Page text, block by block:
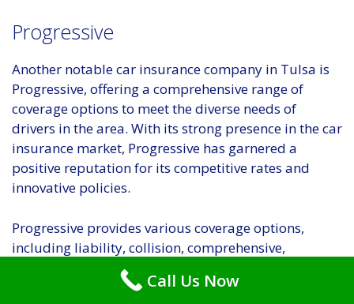
Progressive
Another notable car insurance company in Tulsa is
Progressive, offering a comprehensive range of
coverage options to meet the diverse needs of
drivers in the area. With its strong presence in the car
insurance market, Progressive has garnered a
positive reputation for its competitive rates and
innovative policies.
Progressive provides various coverage options,
including liability, collision, comprehensive,
uninsured/underinsured motorist, and personal
injury protection. This wide array of choices allows
Call Us Now